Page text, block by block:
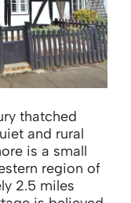
thatched
and rural
is a small
region of
2.5 miles